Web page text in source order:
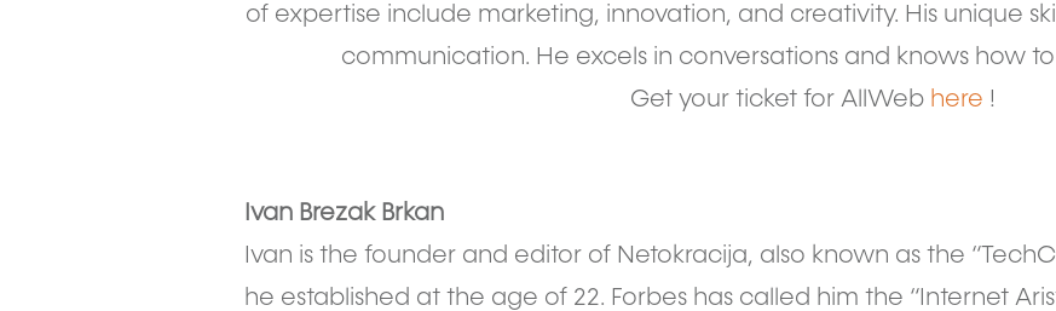
of expertise include marketing, innovation, and creativity. His unique
communication. He excels in conversations and knows how
Get your ticket for AllWeb here !
Ivan Brezak Brkan
Ivan is the founder and editor of Netokracija, also known as the
he established at the age of 22. Forbes has called him the “Internet